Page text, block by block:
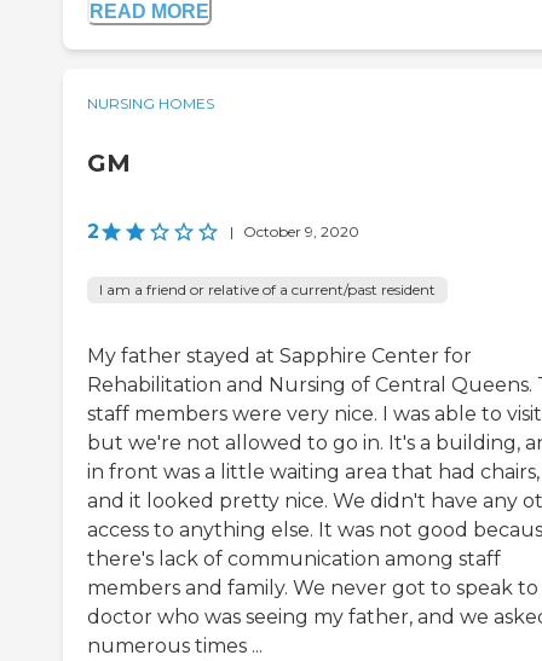
READ MORE
NURSING HOMES
GM
2 | October 9, 2020
I am a friend or relative of a current/past resident
My father stayed at Sapphire Center for
Rehabilitation and Nursing of Central Queens.
staff members were very nice. I was able to
but we're not allowed to go in. It's a building,
in front was a little waiting area that had chairs,
and it looked pretty nice. We didn't have any
access to anything else. It was not good
there's lack of communication among staff
members and family. We never got to speak
doctor who was seeing my father, and we
numerous times ...